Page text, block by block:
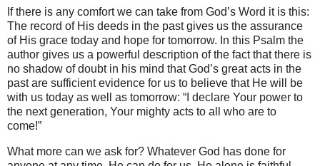
If there is any comfort we can take from God’s Word it is this:
The record of His deeds in the past gives us the assurance
of His grace today and hope for tomorrow. In this Psalm the
author gives us a powerful description of the fact that there is
no shadow of doubt in his mind that God’s great acts in the
past are sufficient evidence for us to believe that He will be
with us today as well as tomorrow: “I declare Your power to
the next generation, Your mighty acts to all who are to
come!”
What more can we ask for? Whatever God has done for